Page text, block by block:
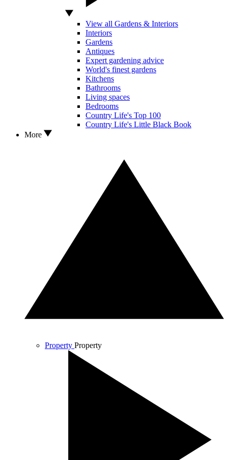
View all Gardens & Interiors
Interiors
Gardens
Antiques
Expert gardening advice
World's finest gardens
Kitchens
Bathrooms
Living spaces
Bedrooms
Country Life's Top 100
Country Life's Little Black Book
More
Property Property